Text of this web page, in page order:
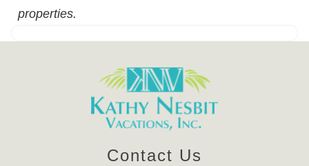
properties.
Contact Us